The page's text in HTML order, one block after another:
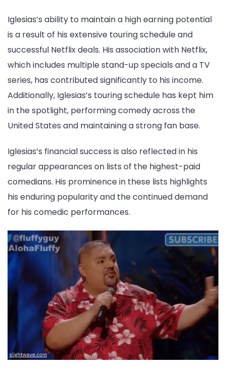
Iglesias’s ability to maintain a high earning potential
is a result of his extensive touring schedule and
successful Netflix deals. His association with Netflix,
which includes multiple stand-up specials and a TV
series, has contributed significantly to his income.
Additionally, Iglesias’s touring schedule has kept him
in the spotlight, performing comedy across the
United States and maintaining a strong fan base.
Iglesias’s financial success is also reflected in his
regular appearances on lists of the highest-paid
comedians. His prominence in these lists highlights
his enduring popularity and the continued demand
for his comedic performances.